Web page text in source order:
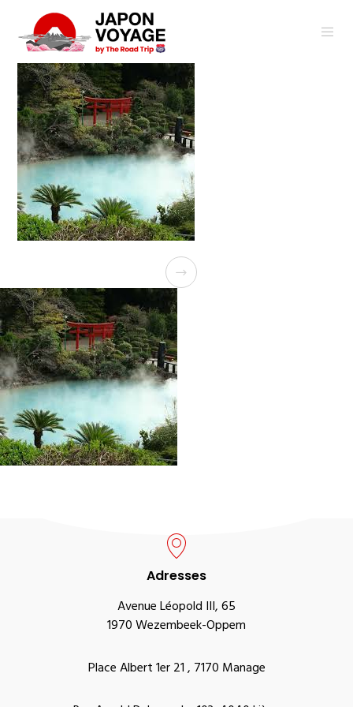
Adresses
Avenue Léopold III, 65
1970 Wezembeek-Oppem
Place Albert 1er 21 , 7170 Manage